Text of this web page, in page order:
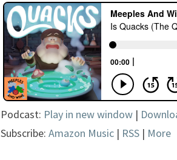
Podcast: Play in new window |
Subscribe: Amazon Music | RSS | More